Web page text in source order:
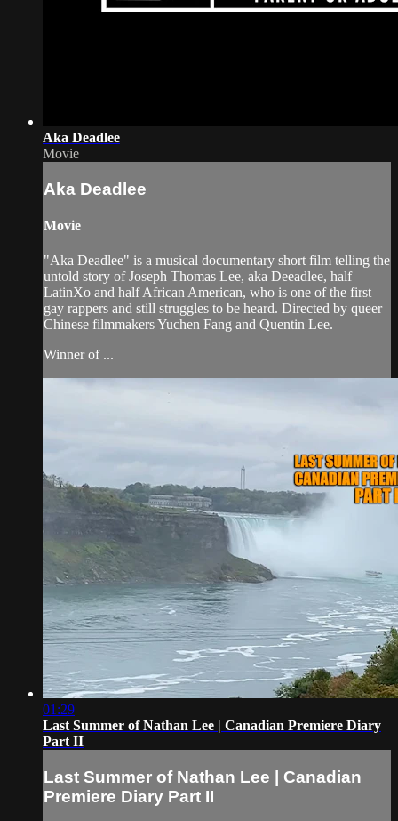
Aka Deadlee
Movie
Aka Deadlee
Movie
"Aka Deadlee" is a musical documentary short film telling the
untold story of Joseph Thomas Lee, aka Deeadlee, half
LatinXo and half African American, who is one of the first
gay rappers and still struggles to be heard. Directed by queer
Chinese filmmakers Yuchen Fang and Quentin Lee.
Winner of ...
01:29
Last Summer of Nathan Lee | Canadian Premiere Diary
Part II
Last Summer of Nathan Lee | Canadian
Premiere Diary Part II